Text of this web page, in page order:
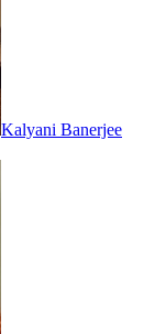
Kalyani Banerjee